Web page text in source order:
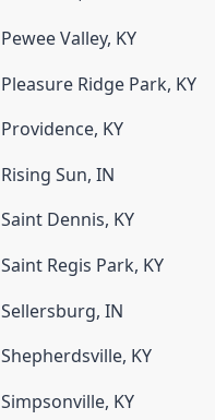
Pewee Valley, KY
Pleasure Ridge Park, KY
Providence, KY
Rising Sun, IN
Saint Dennis, KY
Saint Regis Park, KY
Sellersburg, IN
Shepherdsville, KY
Simpsonville, KY